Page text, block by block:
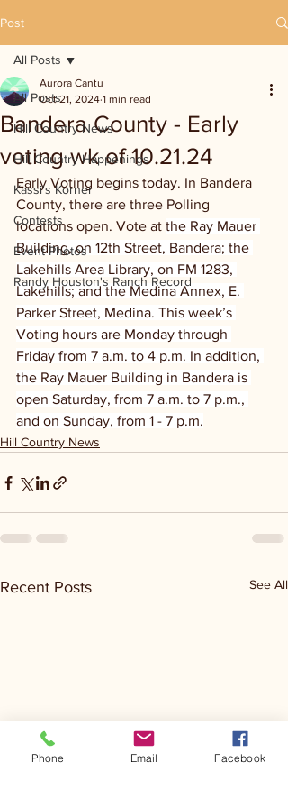
Post
All Posts
Hill Country News
Hill Country Happenings
Kassi's Korner
Contests
Event Photos
Randy Houston's Ranch Record
All Posts
Bandera County - Early
voting wk of 10.21.24
Aurora Cantu
Oct 21, 2024 1 min read
Early Voting begins today. In Bandera
County, there are three Polling
locations open. Vote at the Ray Mauer
Building, on 12th Street, Bandera; the
Lakehills Area Library, on FM 1283,
Lakehills; and the Medina Annex, E.
Parker Street, Medina. This week’s
Voting hours are Monday through
Friday from 7 a.m. to 4 p.m. In addition,
the Ray Mauer Building in Bandera is
open Saturday, from 7 a.m. to 7 p.m.,
and on Sunday, from 1 - 7 p.m.
Hill Country News
Recent Posts See All
Phone Email Facebook